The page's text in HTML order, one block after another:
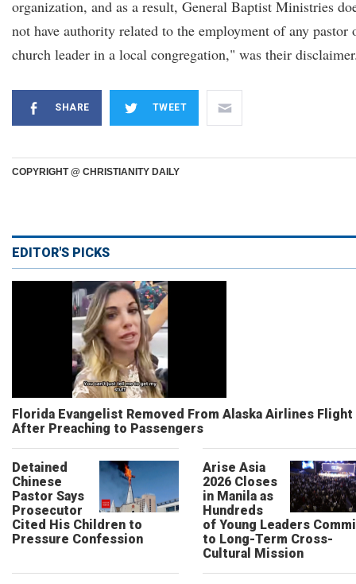
organization, and as a result, General Baptist Ministries
not have authority related to the employment of any pastor
church leader in a local congregation," was their
SHARE TWEET
COPYRIGHT @ CHRISTIANITY DAILY
EDITOR'S PICKS
Florida Evangelist Removed From Alaska Airlines Flight
After Preaching to Passengers
Detained
Chinese
Pastor Says
Prosecutor
Cited His Children to
Pressure Confession
Arise Asia
2026 Closes
in Manila as
Hundreds
of Young Leaders
to Long-Term Cross-
Cultural Mission